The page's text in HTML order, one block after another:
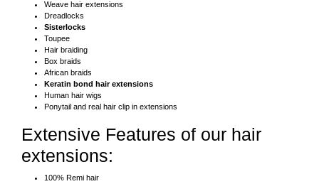
Weave hair extensions
Dreadlocks
Sisterlocks
Toupee
Hair braiding
Box braids
African braids
Keratin bond hair extensions
Human hair wigs
Ponytail and real hair clip in extensions
Extensive Features of our hair
extensions:
100% Remi hair